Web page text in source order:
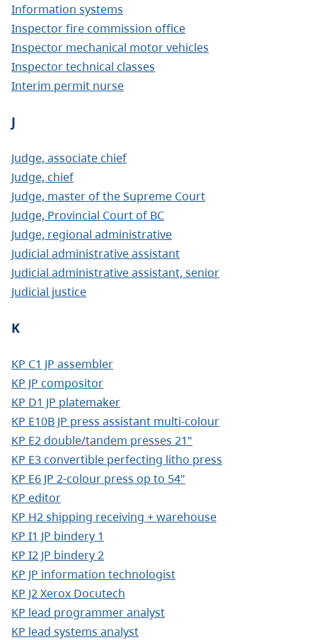
Information systems
Inspector fire commission office
Inspector mechanical motor vehicles
Inspector technical classes
Interim permit nurse
J
Judge, associate chief
Judge, chief
Judge, master of the Supreme Court
Judge, Provincial Court of BC
Judge, regional administrative
Judicial administrative assistant
Judicial administrative assistant, senior
Judicial justice
K
KP C1 JP assembler
KP JP compositor
KP D1 JP platemaker
KP E10B JP press assistant multi-colour
KP E2 double/tandem presses 21"
KP E3 convertible perfecting litho press
KP E6 JP 2-colour press op to 54"
KP editor
KP H2 shipping receiving + warehouse
KP I1 JP bindery 1
KP I2 JP bindery 2
KP JP information technologist
KP J2 Xerox Docutech
KP lead programmer analyst
KP lead systems analyst